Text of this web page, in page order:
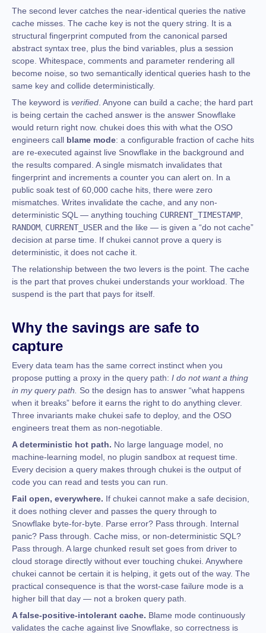
The second lever catches the near-identical queries the native
cache misses. The cache key is not the query string. It is a
structural fingerprint computed from the canonical parsed
abstract syntax tree, plus the bind variables, plus a session
scope. Whitespace, comments and parameter rendering all
become noise, so two semantically identical queries hash to the
same key and collide deterministically.
The keyword is verified . Anyone can build a cache; the hard part
is being certain the cached answer is the answer Snowflake
would return right now. chukei does this with what the OSO
engineers call blame mode: a configurable fraction of cache hits
are re-executed against live Snowflake in the background and
the results compared. A single mismatch invalidates that
fingerprint and increments a counter you can alert on. In a
public soak test of 60,000 cache hits, there were zero
mismatches. Writes invalidate the cache, and any non-
deterministic SQL — anything touching CURRENT_TIMESTAMP
RANDOM CURRENT_USER and the like — is given a “do not cache”
decision at parse time. If chukei cannot prove a query is
deterministic, it does not cache it.
The relationship between the two levers is the point. The cache
is the part that proves chukei understands your workload. The
suspend is the part that pays for itself.
Why the savings are safe to
capture
Every data team has the same correct instinct when you
propose putting a proxy in the query path: I do not want a thing
in my query path.
So the design has to answer “what happens
when it breaks” before it earns the right to do anything clever.
Three invariants make chukei safe to deploy, and the OSO
engineers treat them as non-negotiable.
A deterministic hot path. No large language model, no
machine-learning model, no plugin sandbox at request time.
Every decision a query makes through chukei is the output of
code you can read and tests you can run.
Fail open, everywhere. If chukei cannot make a safe decision,
it does nothing clever and passes the query through to
Snowflake byte-for-byte. Parse error? Pass through. Internal
panic? Pass through. Cache miss, or non-deterministic SQL?
Pass through. A large chunked result set goes from driver to
cloud storage directly without ever touching chukei. Anywhere
chukei cannot be certain it is helping, it gets out of the way. The
practical consequence is that the worst-case failure mode is a
higher bill that day — not a broken query path.
A false-positive-intolerant cache. Blame mode continuously
validates the cache against live Snowflake, so correctness is